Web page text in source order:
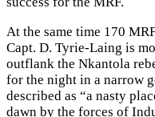
At the same time 170
Capt. D. Tyrie-Laing is
outflank the Nkantola
for the night in a narrow
described as “a nasty
dawn by the forces of